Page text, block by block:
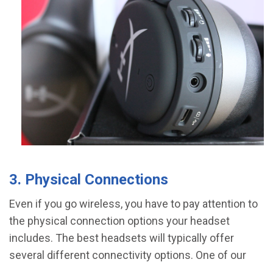
3. Physical Connections
Even if you go wireless, you have to pay attention to
the physical connection options your headset
includes. The best headsets will typically offer
several different connectivity options. One of our